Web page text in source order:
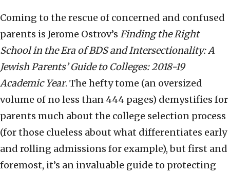
Coming to the rescue of concerned and confused
parents is Jerome Ostrov’s Finding the Right
School in the Era of BDS and Intersectionality: A
Jewish Parents’ Guide to Colleges: 2018-19
Academic Year. The hefty tome (an oversized
volume of no less than 444 pages) demystifies for
parents much about the college selection process
(for those clueless about what differentiates early
and rolling admissions for example), but first and
foremost, it’s an invaluable guide to protecting